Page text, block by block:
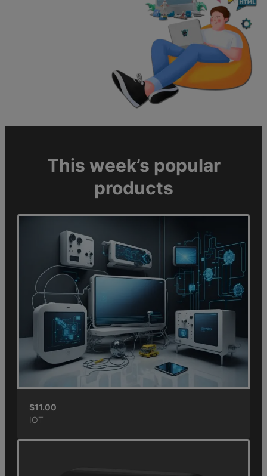
This week’s popular
products
$11.00
IOT